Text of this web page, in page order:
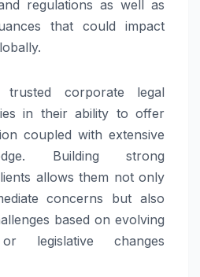
regulations as well as
that could impact
corporate legal
in their ability to offer
coupled with extensive
Building strong
allows them not only
concerns but also
based on evolving
legislative changes